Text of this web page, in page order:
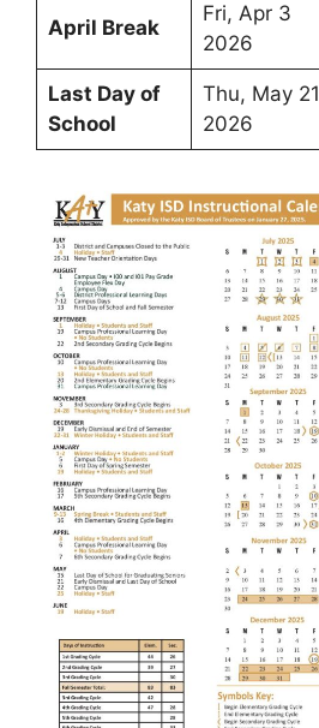
April Break
Fri, Apr 3
2026
Last Day of
School
Thu, May 21
2026